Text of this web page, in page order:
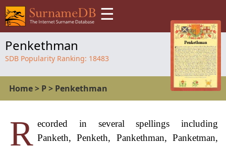
☰
Penkethman
SDB Popularity Ranking: 18483
Home> P> Penkethman
R ecorded in several spellings including
Panketh, Penketh, Pankethman, Panketman,